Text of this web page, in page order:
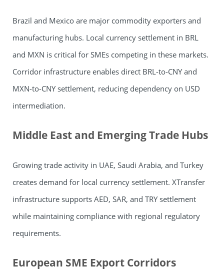
Brazil and Mexico are major commodity exporters and
manufacturing hubs. Local currency settlement in BRL
and MXN is critical for SMEs competing in these markets.
Corridor infrastructure enables direct BRL-to-CNY and
MXN-to-CNY settlement, reducing dependency on USD
intermediation.
Middle East and Emerging Trade Hubs
Growing trade activity in UAE, Saudi Arabia, and Turkey
creates demand for local currency settlement. XTransfer
infrastructure supports AED, SAR, and TRY settlement
while maintaining compliance with regional regulatory
requirements.
European SME Export Corridors